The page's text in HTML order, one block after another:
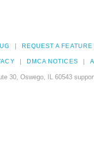
REQUEST A FEATURE
DMCA NOTICES
30, Oswego, IL 60543